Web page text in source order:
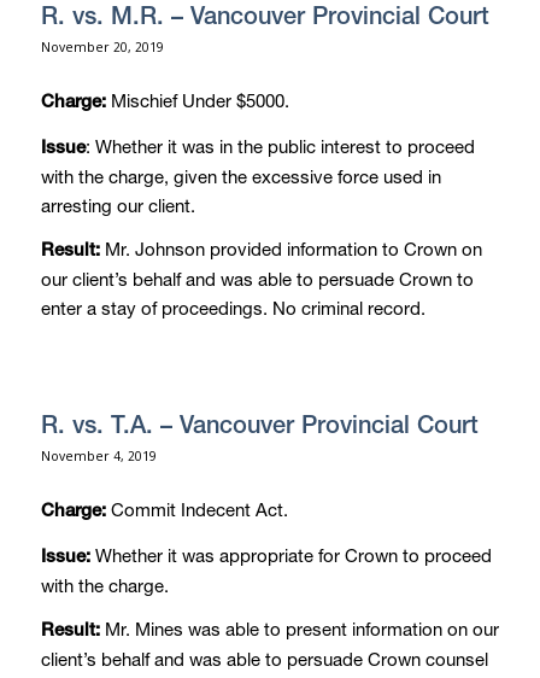
R. vs. M.R. – Vancouver Provincial Court
November 20, 2019
Charge:Mischief Under $5000.
Issue: Whether it was in the public interest to proceed
with the charge, given the excessive force used in
arresting our client.
Result:Mr. Johnson provided information to Crown on
our client’s behalf and was able to persuade Crown to
enter a stay of proceedings. No criminal record.
R. vs. T.A. – Vancouver Provincial Court
November 4, 2019
Charge:Commit Indecent Act.
Issue:Whether it was appropriate for Crown to proceed
with the charge.
Result:Mr. Mines was able to present information on our
client’s behalf and was able to persuade Crown counsel